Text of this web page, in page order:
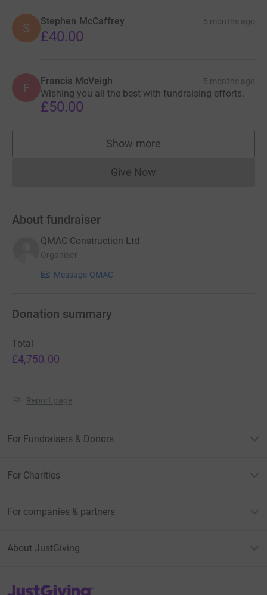
S Stephen McCaffrey 5 months ago
£40.00
F Francis McVeigh 5 months ago
Wishing you all the best with fundraising efforts.
£50.00
Show more
supporters
Give NowDonations cannot currently
About fundraiser
QMAC Construction Ltd
Organiser
Message QMAC
Donation summary
Total
£4,750.00
Report page
For Fundraisers & Donors
For Charities
For companies & partners
About JustGiving
JustGiving’s homepage